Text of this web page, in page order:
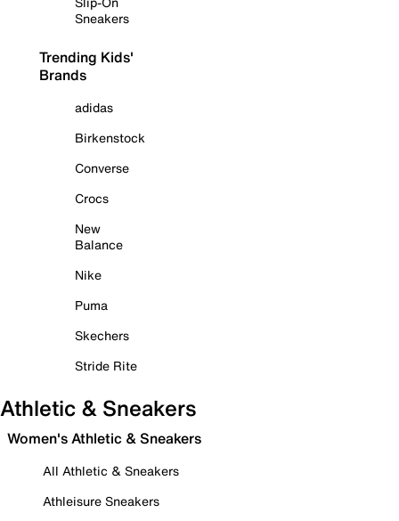
Sneakers
Trending Kids'
Brands
adidas
Birkenstock
Converse
Crocs
New
Balance
Nike
Puma
Skechers
Stride Rite
Athletic & Sneakers
Women's Athletic & Sneakers
All Athletic & Sneakers
Athleisure Sneakers